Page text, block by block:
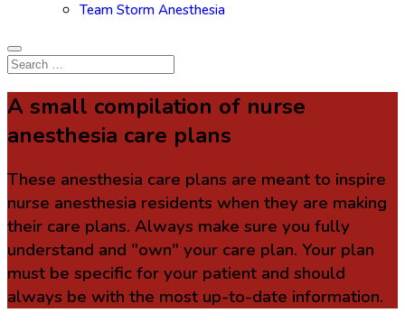
Team Storm Anesthesia
A small compilation of nurse
anesthesia care plans
These anesthesia care plans are meant to inspire
nurse anesthesia residents when they are making
their care plans. Always make sure you fully
understand and "own" your care plan. Your plan
must be specific for your patient and should
always be with the most up-to-date information.